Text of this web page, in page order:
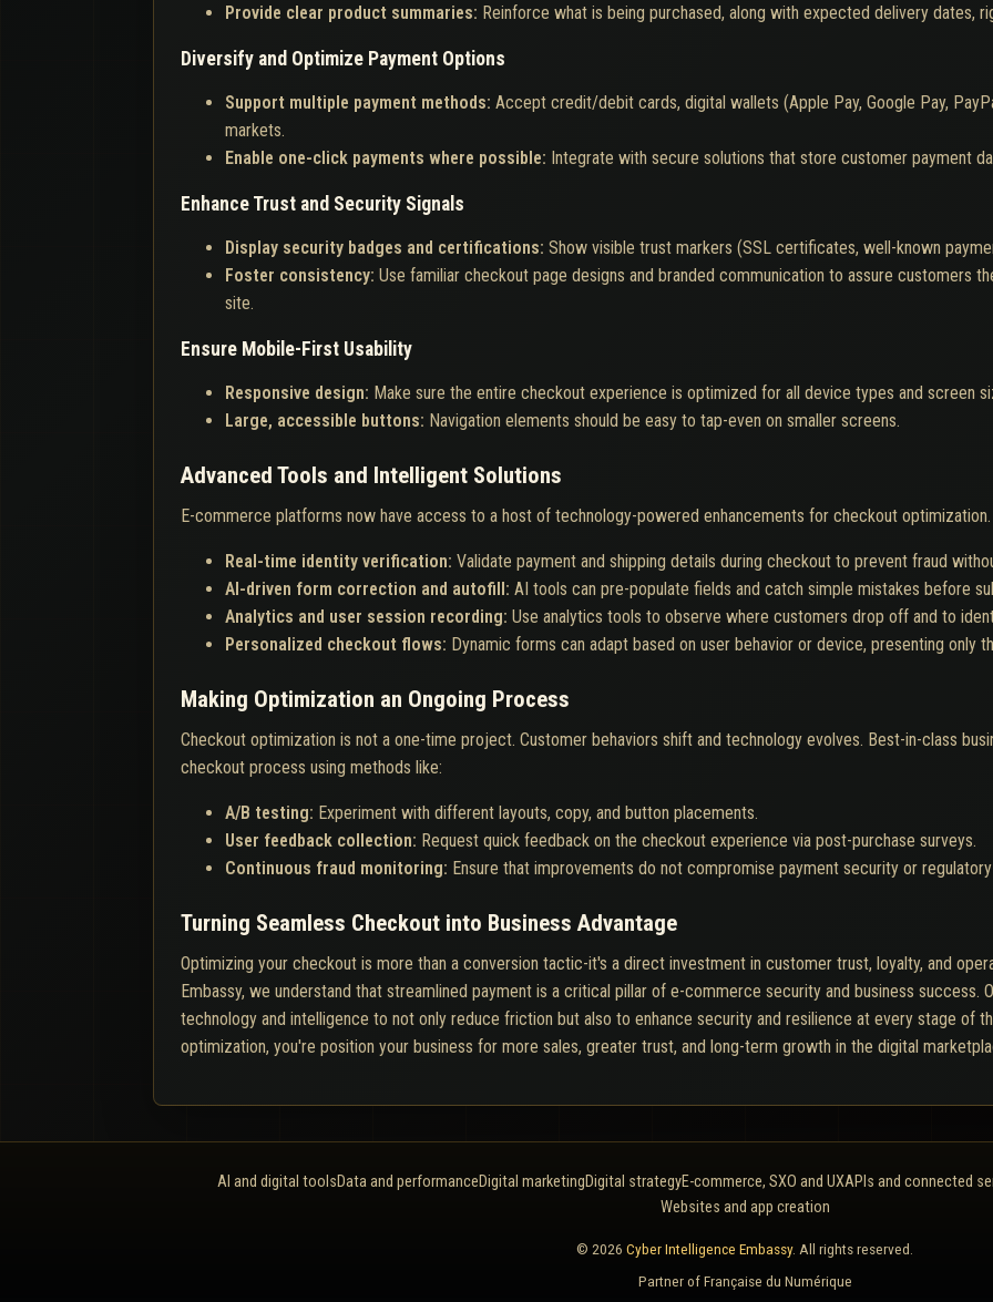
Provide clear product summaries: Reinforce what is being purchased, along with expected delivery dates,
Diversify and Optimize Payment Options
Support multiple payment methods: Accept credit/debit cards, digital wallets (Apple Pay, Google Pay,
markets.
Enable one-click payments where possible: Integrate with secure solutions that store customer payment
Enhance Trust and Security Signals
Display security badges and certifications: Show visible trust markers (SSL certificates, well-known
Foster consistency: Use familiar checkout page designs and branded communication to assure customers
site.
Ensure Mobile-First Usability
Responsive design: Make sure the entire checkout experience is optimized for all device types and screen
Large, accessible buttons: Navigation elements should be easy to tap-even on smaller screens.
Advanced Tools and Intelligent Solutions
E-commerce platforms now have access to a host of technology-powered enhancements for checkout optimization.
Real-time identity verification: Validate payment and shipping details during checkout to prevent fraud
AI-driven form correction and autofill: AI tools can pre-populate fields and catch simple mistakes before
Analytics and user session recording: Use analytics tools to observe where customers drop off and to
Personalized checkout flows: Dynamic forms can adapt based on user behavior or device, presenting only
Making Optimization an Ongoing Process
Checkout optimization is not a one-time project. Customer behaviors shift and technology evolves. Best-in-class
checkout process using methods like:
A/B testing: Experiment with different layouts, copy, and button placements.
User feedback collection: Request quick feedback on the checkout experience via post-purchase surveys.
Continuous fraud monitoring: Ensure that improvements do not compromise payment security or
Turning Seamless Checkout into Business Advantage
Optimizing your checkout is more than a conversion tactic-it's a direct investment in customer trust, loyalty, and
Embassy, we understand that streamlined payment is a critical pillar of e-commerce security and business success.
technology and intelligence to not only reduce friction but also to enhance security and resilience at every stage of
optimization, you're position your business for more sales, greater trust, and long-term growth in the digital
AI and digital toolsData and performanceDigital marketingDigital strategyE-commerce, SXO and UXAPIs and connected
Websites and app creation
© 2026 Cyber Intelligence Embassy. All rights reserved.
Partner ofFrançaise du Numérique